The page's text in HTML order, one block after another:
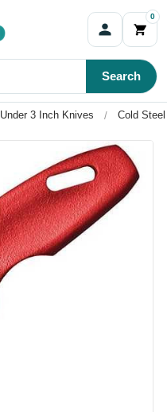
0
Search
Under 3 Inch Knives Cold